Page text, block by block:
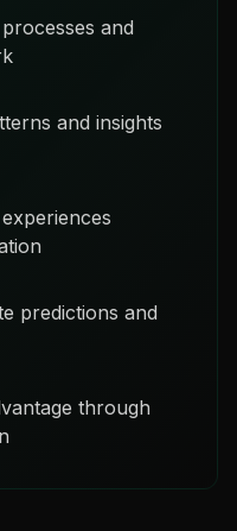
and
and insights
predictions and
through